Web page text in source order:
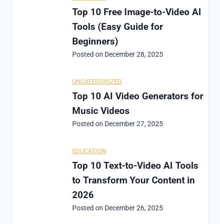
Top 10 Free Image-to-Video AI
Tools (Easy Guide for
Beginners)
Posted on December 28, 2025
UNCATEGORIZED
Top 10 AI Video Generators for
Music Videos
Posted on December 27, 2025
EDUCATION
Top 10 Text-to-Video AI Tools
to Transform Your Content in
2026
Posted on December 26, 2025